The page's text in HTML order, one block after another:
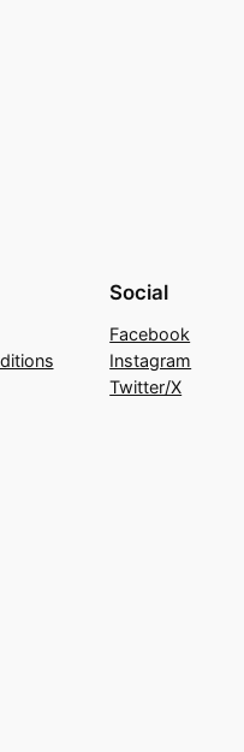
Social
Facebook
Instagram
Twitter/X